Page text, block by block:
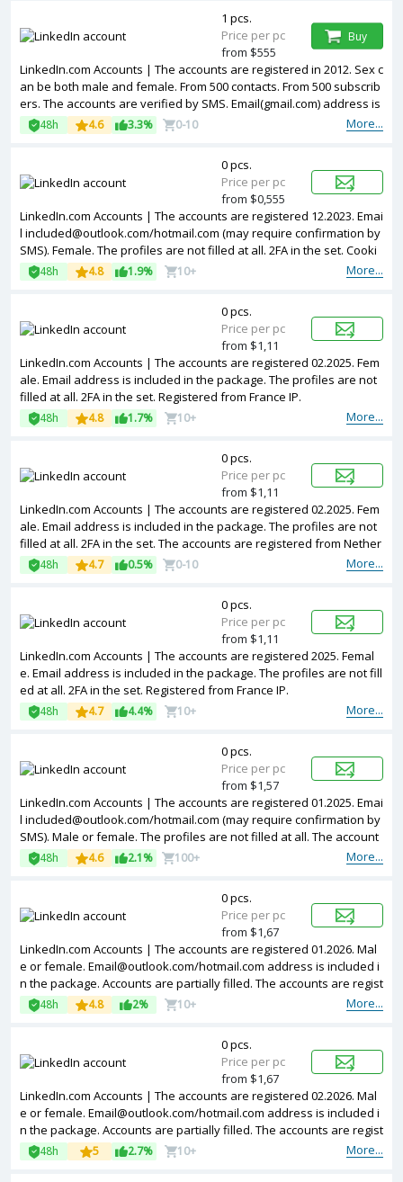
LinkedIn.com Accounts | The accounts are registered in 2012. Sex c
an be both male and female. From 500 contacts. From 500 subscrib
ers. The accounts are verified by SMS. Email(gmail.com) address is
included in the package. Accounts are partially filled. 2FA in the set.
The accounts are registered from USA IPs.
More...
48h 4.6 3.3% 0-10
1 pcs.
Price per pc
from $555
Buy
LinkedIn.com Accounts | The accounts are registered 12.2023. Emai
l included@outlook.com/hotmail.com (may require confirmation by
SMS). Female. The profiles are not filled at all. 2FA in the set. Cooki
es are included in the package. Accounts are registered in MIX ip.
More...
48h 4.8 1.9% 10+
0 pcs.
Price per pc
from $0,555
LinkedIn.com Accounts | The accounts are registered 02.2025. Fem
ale. Email address is included in the package. The profiles are not
filled at all. 2FA in the set. Registered from France IP.
More...
48h 4.8 1.7% 10+
0 pcs.
Price per pc
from $1,11
LinkedIn.com Accounts | The accounts are registered 02.2025. Fem
ale. Email address is included in the package. The profiles are not
filled at all. 2FA in the set. The accounts are registered from Nether
lands IPs.
More...
48h 4.7 0.5% 0-10
0 pcs.
Price per pc
from $1,11
LinkedIn.com Accounts | The accounts are registered 2025. Femal
e. Email address is included in the package. The profiles are not fill
ed at all. 2FA in the set. Registered from France IP.
More...
48h 4.7 4.4% 10+
0 pcs.
Price per pc
from $1,11
LinkedIn.com Accounts | The accounts are registered 01.2025. Emai
l included@outlook.com/hotmail.com (may require confirmation by
SMS). Male or female. The profiles are not filled at all. The account
s are registered from different countries IPs.
More...
48h 4.6 2.1% 100+
0 pcs.
Price per pc
from $1,57
LinkedIn.com Accounts | The accounts are registered 01.2026. Mal
e or female. Email@outlook.com/hotmail.com address is included i
n the package. Accounts are partially filled. The accounts are regist
ered from different countries IPs.
More...
48h 4.8 2% 10+
0 pcs.
Price per pc
from $1,67
LinkedIn.com Accounts | The accounts are registered 02.2026. Mal
e or female. Email@outlook.com/hotmail.com address is included i
n the package. Accounts are partially filled. The accounts are regist
ered from Poland IPs.
More...
48h 5 2.7% 10+
0 pcs.
Price per pc
from $1,67